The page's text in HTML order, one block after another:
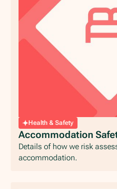
Health & Safety
Accommodation
Details of how we risk
accommodation.